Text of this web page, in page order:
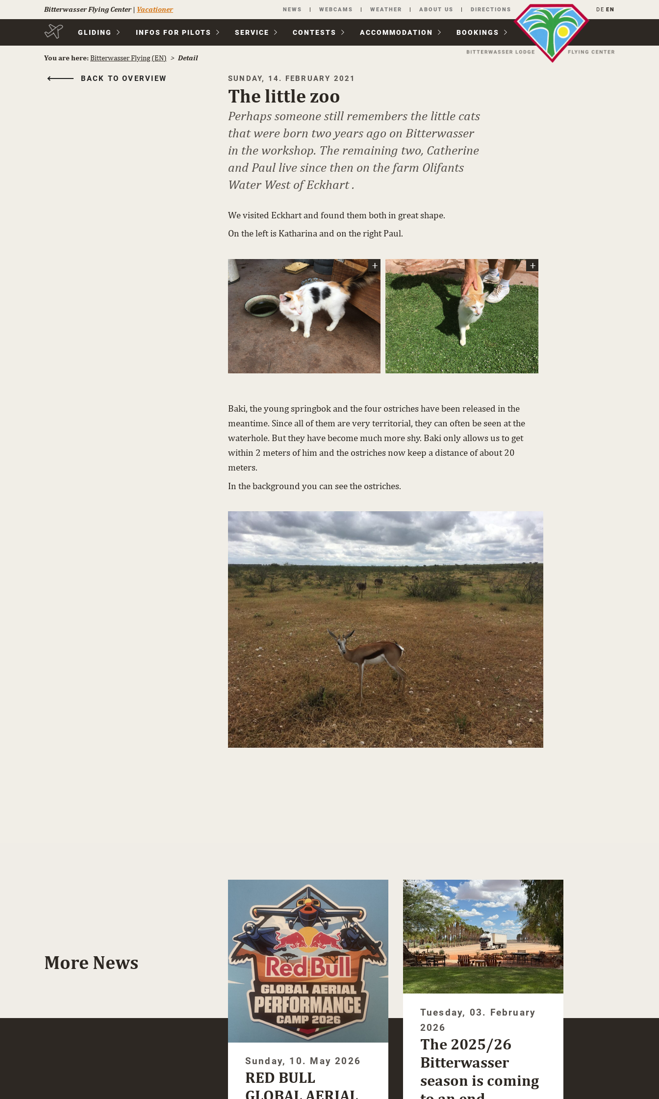
Bitterwasser Flying Center| Vacationer
Skip
navigation
NEWS WEBCAMS WEATHER ABOUT US DIRECTIONS DE EN
Skip
GLIDING INFOS FOR PILOTS SERVICE CONTESTS ACCOM­MODATION BOOKINGS
You are here: Bitterwasser Flying (EN) Detail
BACK TO OVERVIEW SUNDAY, 14. FEBRUARY 2021
The little zoo
Perhaps someone still remembers the little cats
that were born two years ago on Bitterwasser
in the workshop. The remaining two, Catherine
and Paul live since then on the farm Olifants
Water West of Eckhart .
We visited Eckhart and found them both in great shape.
On the left is Katharina and on the right Paul.
Baki, the young springbok and the four ostriches have been released in the
meantime. Since all of them are very territorial, they can often be seen at the
waterhole. But they have become much more shy. Baki only allows us to get
within 2 meters of him and the ostriches now keep a distance of about 20
meters.
In the background you can see the ostriches.
More News
Sunday, 10. May 2026
RED BULL
Tuesday, 03. February
2026
The 2025/26
Bitterwasser
season is coming